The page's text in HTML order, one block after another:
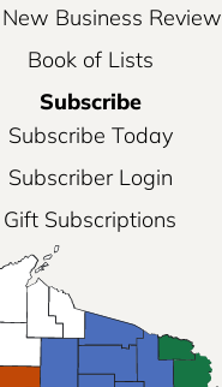
Business Review
Book of Lists
Subscribe
Subscribe Today
Subscriber Login
Gift Subscriptions